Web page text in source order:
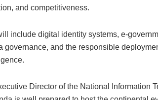
and competitiveness.
include digital identity systems, e-
governance, and the responsible
Director of the National Information